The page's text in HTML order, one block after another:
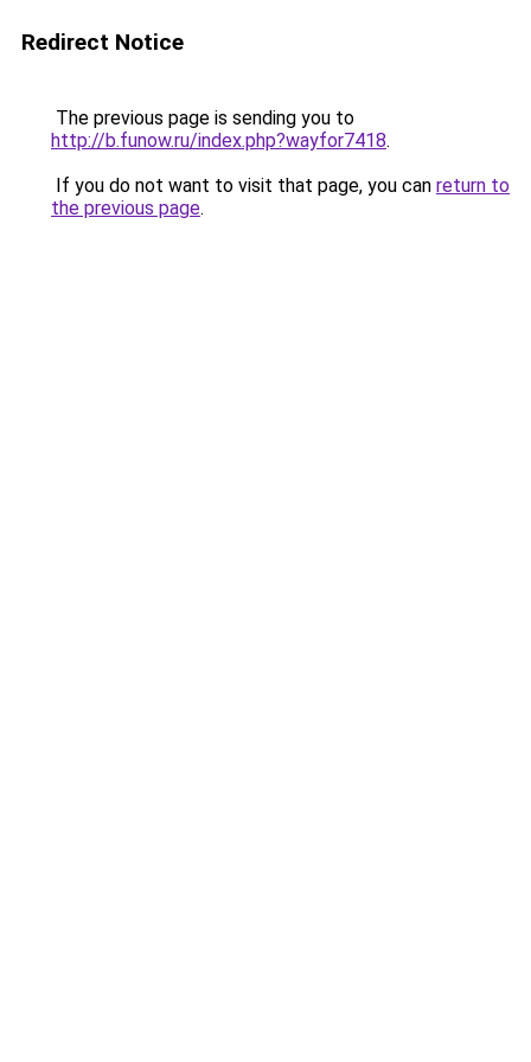
Redirect Notice
The previous page is sending you to
http://b.funow.ru/index.php?wayfor7418.
If you do not want to visit that page, you can return to
the previous page.